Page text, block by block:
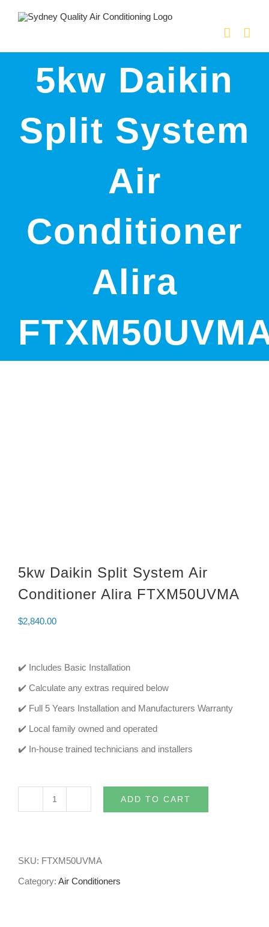
content
5kw Daikin
Split System
Air
Conditioner
Alira
5kw Daikin Split System Air
Conditioner Alira FTXM50UVMA
$2,840.00
✔️ Includes Basic Installation
✔️ Calculate any extras required below
✔️ Full 5 Years Installation and Manufacturers Warranty
✔️ Local family owned and operated
✔️ In-house trained technicians and installers
ADD TO CART
SKU: FTXM50UVMA
Category: Air Conditioners